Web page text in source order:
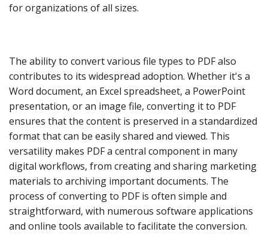
for organizations of all sizes.
The ability to convert various file types to PDF also
contributes to its widespread adoption. Whether it's a
Word document, an Excel spreadsheet, a PowerPoint
presentation, or an image file, converting it to PDF
ensures that the content is preserved in a standardized
format that can be easily shared and viewed. This
versatility makes PDF a central component in many
digital workflows, from creating and sharing marketing
materials to archiving important documents. The
process of converting to PDF is often simple and
straightforward, with numerous software applications
and online tools available to facilitate the conversion.